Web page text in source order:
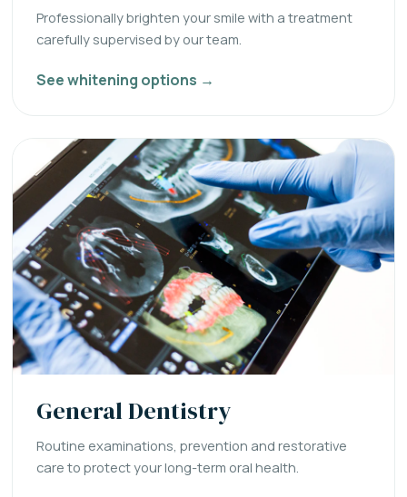
Professionally brighten your smile with a treatment
carefully supervised by our team.
See whitening options →
General Dentistry
Routine examinations, prevention and restorative
care to protect your long-term oral health.